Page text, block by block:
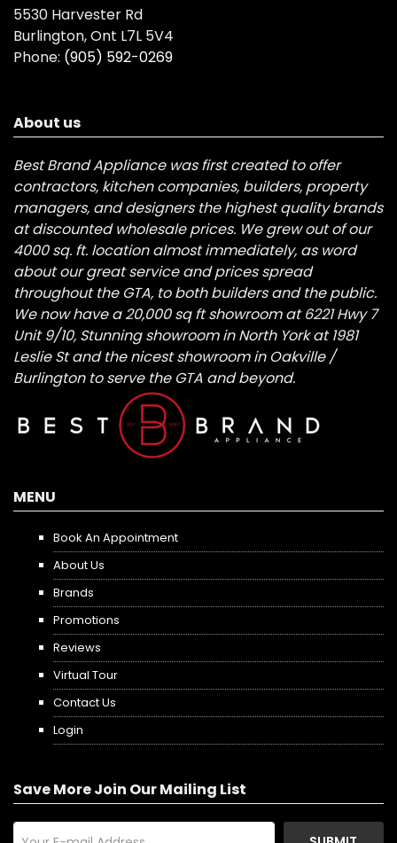
5530 Harvester Rd
Burlington, Ont L7L 5V4
Phone: (905) 592-0269
About us
Best Brand Appliance was first created to offer
contractors, kitchen companies, builders, property
managers, and designers the highest quality brands
at discounted wholesale prices. We grew out of our
4000 sq. ft. location almost immediately, as word
about our great service and prices spread
throughout the GTA, to both builders and the public.
We now have a 20,000 sq ft showroom at 6221 Hwy 7
Unit 9/10, Stunning showroom in North York at 1981
Leslie St and the nicest showroom in Oakville /
Burlington to serve the GTA and beyond.
MENU
Book An Appointment
About Us
Brands
Promotions
Reviews
Virtual Tour
Contact Us
Login
Save More Join Our Mailing List